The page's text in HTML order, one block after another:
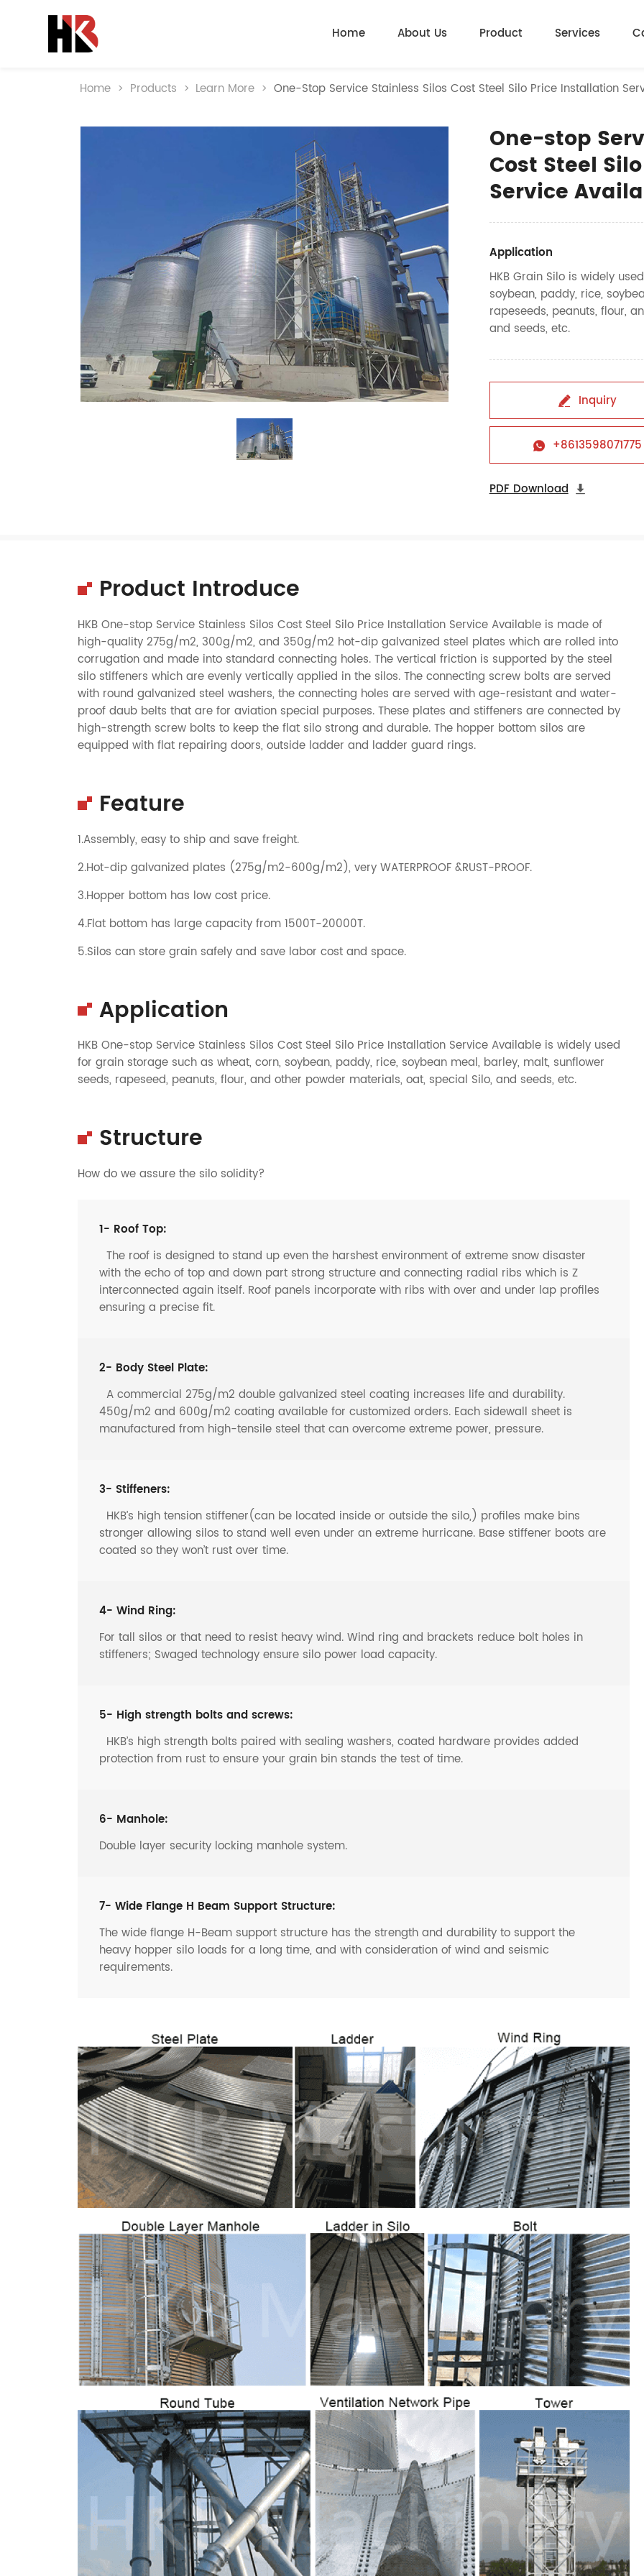
Home About Us Product Services
Home > Products > Learn More > One-Stop Service Stainless Silos Cost Steel Silo Price Installation
One-stop
Cost Steel
Service
Application
HKB Grain Silo is widely
soybean, paddy, rice,
rapeseeds, peanuts, flour,
and seeds, etc.
 Inquiry
 +8613598071775
PDF Download 
Product Introduce
HKB One-stop Service Stainless Silos Cost Steel Silo Price Installation Service Available is made of
high-quality 275g/m2, 300g/m2, and 350g/m2 hot-dip galvanized steel plates which are rolled into
corrugation and made into standard connecting holes. The vertical friction is supported by the steel
silo stiffeners which are evenly vertically applied in the silos. The connecting screw bolts are served
with round galvanized steel washers, the connecting holes are served with age-resistant and water-
proof daub belts that are for aviation special purposes. These plates and stiffeners are connected by
high-strength screw bolts to keep the flat silo strong and durable. The hopper bottom silos are
equipped with flat repairing doors, outside ladder and ladder guard rings.
Feature
1.Assembly, easy to ship and save freight.
2.Hot-dip galvanized plates (275g/m2-600g/m2), very WATERPROOF &RUST-PROOF.
3.Hopper bottom has low cost price.
4.Flat bottom has large capacity from 1500T-20000T.
5.Silos can store grain safely and save labor cost and space.
Application
HKB One-stop Service Stainless Silos Cost Steel Silo Price Installation Service Available is widely used
for grainstorage such as wheat, corn, soybean, paddy, rice, soybean meal, barley, malt, sunflower
seeds, rapeseed, peanuts, flour, and other powder materials, oat, special Silo, and seeds, etc.
Structure
How do we assure the silo solidity?
1- Roof Top:
The roof is designed to stand up even the harshest environment of extreme snow disaster
with the echo of top and down part strong structure and connecting radial ribs which is Z
interconnected again itself. Roof panels incorporate with ribs with over and under lap profiles
ensuring a precise fit.
2- Body Steel Plate:
A commercial 275g/m2 double galvanized steel coating increases life and durability.
450g/m2 and 600g/m2 coating available for customized orders. Each sidewall sheet is
manufactured from high-tensile steel that can overcome extreme power, pressure.
3- Stiffeners:
HKB’s high tension stiffener(can be located inside or outside the silo,) profiles make bins
stronger allowing silos to stand well even under an extreme hurricane. Base stiffener boots are
coated so they won’t rust over time.
4- Wind Ring:
For tall silos or that need to resist heavy wind. Wind ring and brackets reduce bolt holes in
stiffeners; Swaged technology ensure silo power load capacity.
5- High strength bolts and screws:
HKB’s high strength bolts paired with sealing washers, coated hardware provides added
protection from rust to ensure your grain bin stands the test of time.
6- Manhole:
Double layer security locking manhole system.
7- Wide Flange H Beam Support Structure:
The wide flange H-Beam support structure has the strength and durability to support the
heavy hopper silo loads for a long time, and with consideration of wind and seismic
requirements.